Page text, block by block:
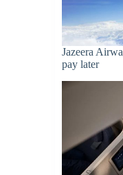
Jazeera
pay later